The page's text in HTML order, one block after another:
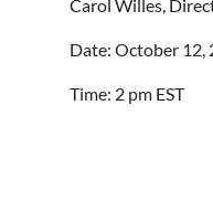
Carol Willes,
Date: October 12,
Time: 2 pm EST